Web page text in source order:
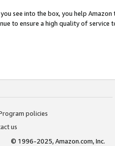
see into the box, you help
to ensure a high quality of service
policies
us
© 1996-2025, Amazon.com, Inc.